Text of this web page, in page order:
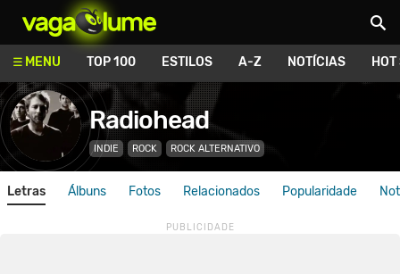
MENU TOP 100 ESTILOS A-Z NOTÍCIAS
Radiohead
INDIE ROCK ROCK ALTERNATIVO
Letras Álbuns Fotos Relacionados Popularidade